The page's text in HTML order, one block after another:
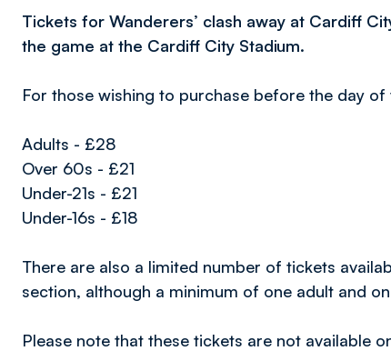
Tickets for Wanderers’ clash away at Cardiff
the game at the Cardiff City Stadium.
For those wishing to purchase before the day
Adults - £28
Over 60s - £21
Under-21s - £21
Under-16s - £18
There are also a limited number of tickets
section, although a minimum of one adult and
Please note that these tickets are not available